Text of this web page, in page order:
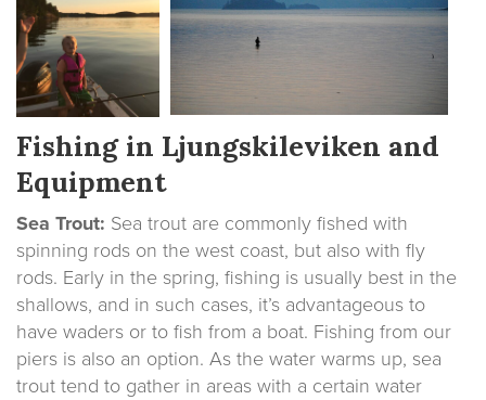
Fishing in Ljungskileviken and
Equipment
Sea Trout: Sea trout are commonly fished with
spinning rods on the west coast, but also with fly
rods. Early in the spring, fishing is usually best in the
shallows, and in such cases, it’s advantageous to
have waders or to fish from a boat. Fishing from our
piers is also an option. As the water warms up, sea
trout tend to gather in areas with a certain water